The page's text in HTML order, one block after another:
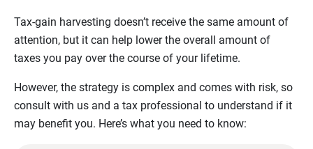
Tax-gain harvesting doesn’t receive the same amount of
attention, but it can help lower the overall amount of
taxes you pay over the course of your lifetime.
However, the strategy is complex and comes with risk, so
consult with us and a tax professional to understand if it
may benefit you. Here’s what you need to know: